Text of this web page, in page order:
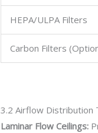
HEPA/ULPA Filters
Carbon Filters
3.2 Airflow Distribution
Laminar Flow Ceilings: